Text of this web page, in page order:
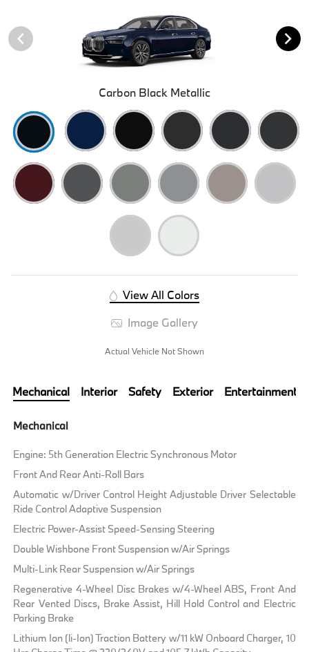
Carbon Black Metallic
View All Colors
Image Gallery
Actual Vehicle Not Shown
Mechanical Interior Safety Exterior Entertainment
Mechanical
Engine: 5th Generation Electric Synchronous Motor
Front And Rear Anti-Roll Bars
Automatic w/Driver Control Height Adjustable Driver Selectable
Ride Control Adaptive Suspension
Electric Power-Assist Speed-Sensing Steering
Double Wishbone Front Suspension w/Air Springs
Multi-Link Rear Suspension w/Air Springs
Regenerative 4-Wheel Disc Brakes w/4-Wheel ABS, Front And
Rear Vented Discs, Brake Assist, Hill Hold Control and Electric
Parking Brake
Lithium Ion (li-Ion) Traction Battery w/11 kW Onboard Charger, 10